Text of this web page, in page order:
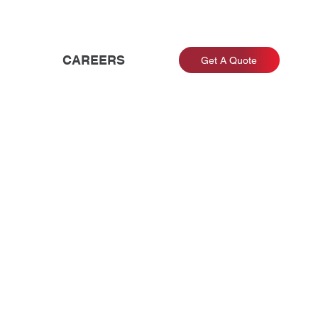
CAREERS Get A Quote